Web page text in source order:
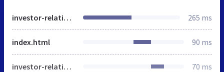
investor-relations-tools 265 ms
index.html 90 ms
investor-relations-intelligence 70 ms